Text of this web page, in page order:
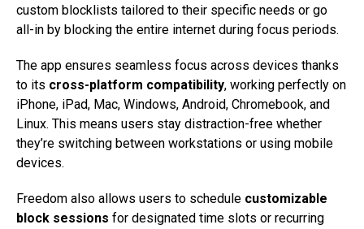
custom blocklists tailored to their specific needs or go
all-in by blocking the entire internet during focus periods.
The app ensures seamless focus across devices thanks
to its cross-platform compatibility, working perfectly on
iPhone, iPad, Mac, Windows, Android, Chromebook, and
Linux. This means users stay distraction-free whether
they’re switching between workstations or using mobile
devices.
Freedom also allows users to schedule customizable
block sessions for designated time slots or recurring